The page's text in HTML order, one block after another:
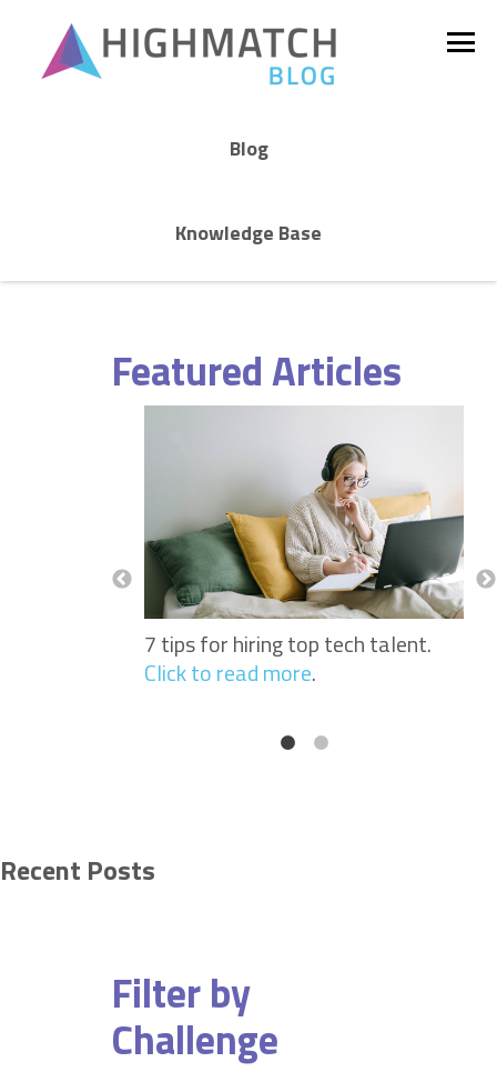
Blog
Knowledge Base
Featured Articles
Click
7 tips for hiring top tech talent.
Click to read more.
Recent Posts
Filter by
Challenge